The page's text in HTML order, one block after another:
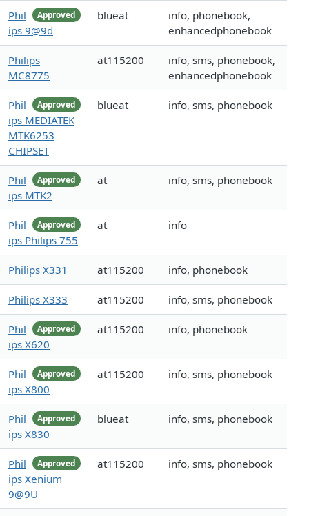
Approved
Phil
ips 9@9d
blueat
info, phonebook,
enhancedphonebook
Philips
MC8775
at115200
info, sms, phonebook,
enhancedphonebook
Approved
Phil
ips MEDIATEK
MTK6253
CHIPSET
blueat info, sms, phonebook
Approved
Phil
ips MTK2
at info, sms, phonebook
Approved
Phil
ips Philips 755
at info
Philips X331 at115200 info, phonebook
Philips X333 at115200 info, sms, phonebook
Approved
Phil
ips X620
at115200 info, phonebook
Approved
Phil
ips X800
at115200 info, sms, phonebook
Approved
Phil
ips X830
blueat info, sms, phonebook
Approved
Phil
ips Xenium
9@9U
at115200 info, sms, phonebook